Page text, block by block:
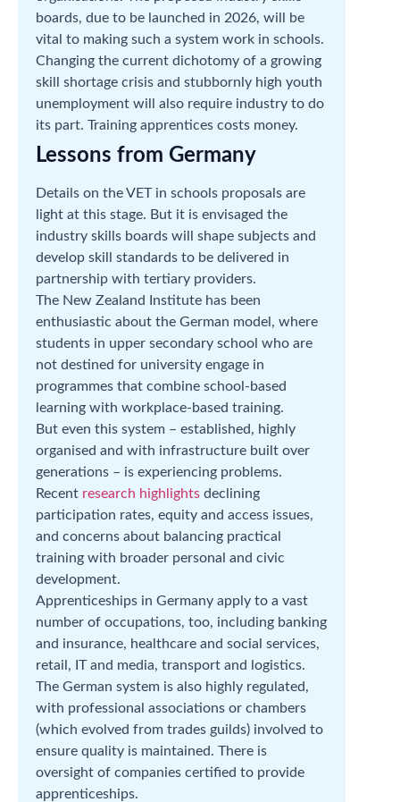
boards, due to be launched in 2026, will be
vital to making such a system work in schools.
Changing the current dichotomy of a growing
skill shortage crisis and stubbornly high youth
unemployment will also require industry to do
its part. Training apprentices costs money.
Lessons from Germany
Details on the VET in schools proposals are
light at this stage. But it is envisaged the
industry skills boards will shape subjects and
develop skill standards to be delivered in
partnership with tertiary providers.
The New Zealand Institute has been
enthusiastic about the German model, where
students in upper secondary school who are
not destined for university engage in
programmes that combine school-based
learning with workplace-based training.
But even this system – established, highly
organised and with infrastructure built over
generations – is experiencing problems.
Recent research highlights declining
participation rates, equity and access issues,
and concerns about balancing practical
training with broader personal and civic
development.
Apprenticeships in Germany apply to a vast
number of occupations, too, including banking
and insurance, healthcare and social services,
retail, IT and media, transport and logistics.
The German system is also highly regulated,
with professional associations or chambers
(which evolved from trades guilds) involved to
ensure quality is maintained. There is
oversight of companies certified to provide
apprenticeships.